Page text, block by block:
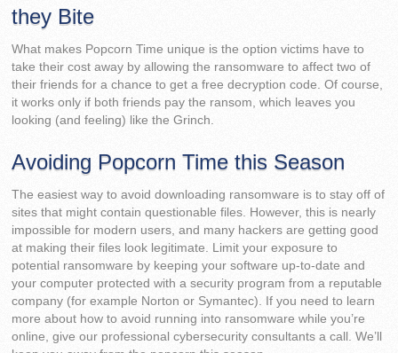
they Bite
What makes Popcorn Time unique is the option victims have to
take their cost away by allowing the ransomware to affect two of
their friends for a chance to get a free decryption code. Of course,
it works only if both friends pay the ransom, which leaves you
looking (and feeling) like the Grinch.
Avoiding Popcorn Time this Season
The easiest way to avoid downloading ransomware is to stay off of
sites that might contain questionable files. However, this is nearly
impossible for modern users, and many hackers are getting good
at making their files look legitimate. Limit your exposure to
potential ransomware by keeping your software up-to-date and
your computer protected with a security program from a reputable
company (for example Norton or Symantec). If you need to learn
more about how to avoid running into ransomware while you’re
online, give our professional cybersecurity consultants a call. We’ll